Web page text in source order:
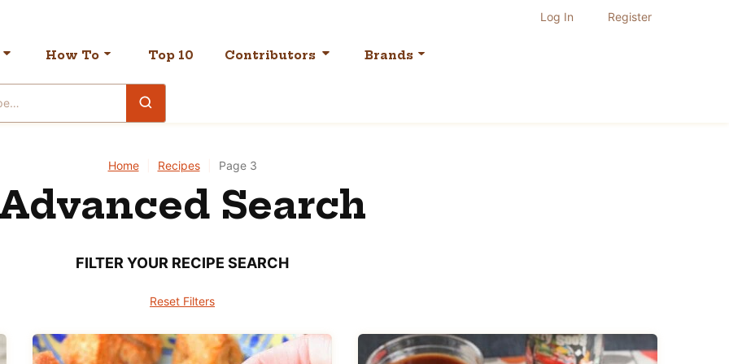
How To Top 10 Contributors Brands
Log In Register
Home Recipes Page 3
Advanced Search
FILTER YOUR RECIPE SEARCH
Reset Filters